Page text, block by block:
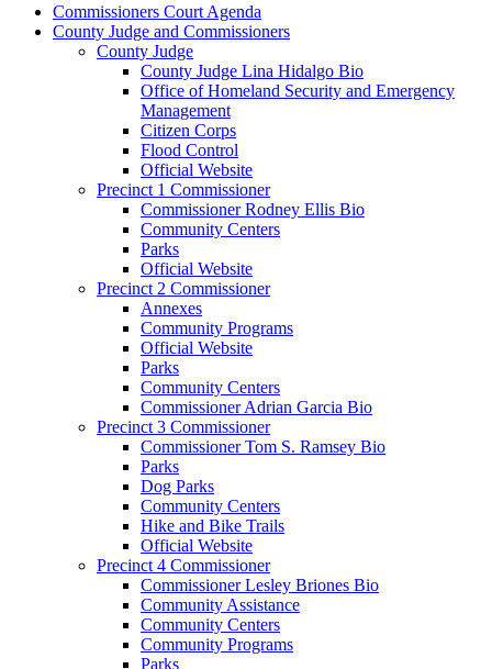
Commissioners Court Agenda
County Judge and Commissioners
County Judge
County Judge Lina Hidalgo Bio
Office of Homeland Security and Emergency
Management
Citizen Corps
Flood Control
Official Website
Precinct 1 Commissioner
Commissioner Rodney Ellis Bio
Community Centers
Parks
Official Website
Precinct 2 Commissioner
Annexes
Community Programs
Official Website
Parks
Community Centers
Commissioner Adrian Garcia Bio
Precinct 3 Commissioner
Commissioner Tom S. Ramsey Bio
Parks
Dog Parks
Community Centers
Hike and Bike Trails
Official Website
Precinct 4 Commissioner
Commissioner Lesley Briones Bio
Community Assistance
Community Centers
Community Programs
Parks